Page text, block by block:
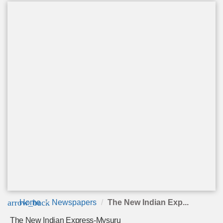
arrow_back
Home Newspapers The New Indian Exp...
The New Indian Express-Mysuru